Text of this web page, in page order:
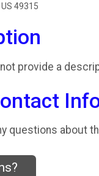
49315
provide a
questions about